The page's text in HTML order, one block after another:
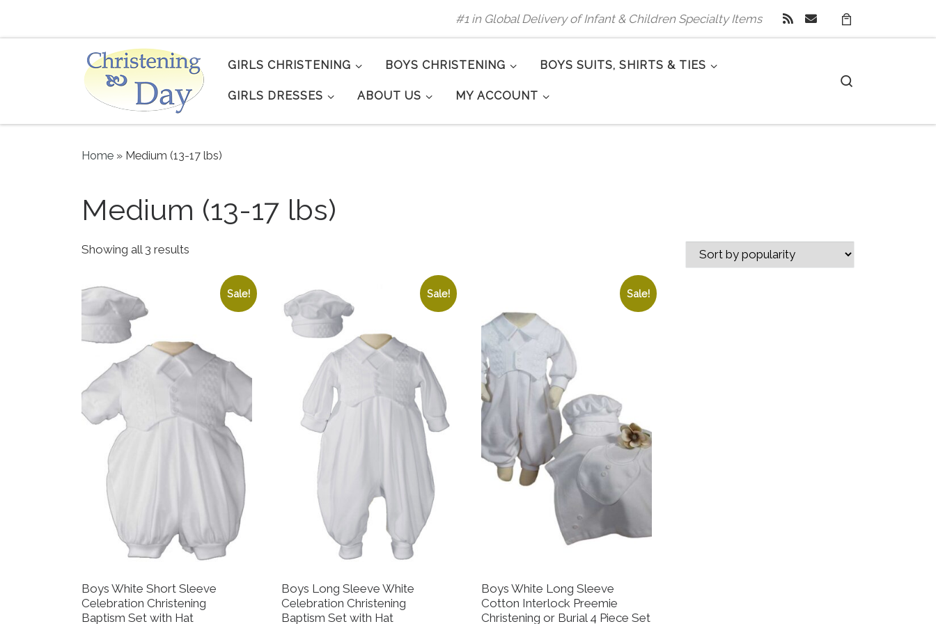
#1 in Global Delivery of Infant & Children Specialty Items
GIRLS CHRISTENING BOYS CHRISTENING BOYS SUITS, SHIRTS & TIES
GIRLS DRESSES ABOUT US MY ACCOUNT
Home » Medium (13-17 lbs)
Medium (13-17 lbs)
Showing all 3 results
Sale!
Boys White Short Sleeve
Celebration Christening
Baptism Set with Hat
Sale!
Boys Long Sleeve White
Celebration Christening
Baptism Set with Hat
Sale!
Boys White Long Sleeve
Cotton Interlock Preemie
Christening or Burial 4 Piece Set